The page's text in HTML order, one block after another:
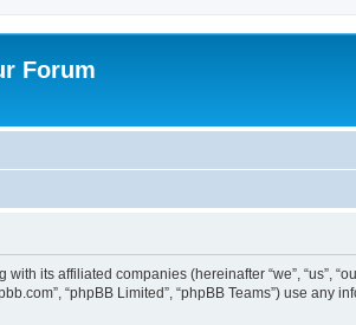
Forum
its affiliated companies (hereinafter “we”, “us”,
“phpBB Limited”, “phpBB Teams”) use